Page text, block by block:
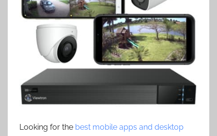
Looking for the best mobile apps and desktop